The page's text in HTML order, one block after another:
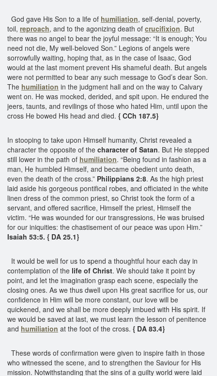
God gave His Son to a life of humiliation, self-denial, poverty,
toil, reproach, and to the agonizing death of crucifixion. But
there was no angel to bear the joyful message: “It is enough; You
need not die, My well-beloved Son.” Legions of angels were
sorrowfully waiting, hoping that, as in the case of Isaac, God
would at the last moment prevent His shameful death. But angels
were not permitted to bear any such message to God’s dear Son.
The humiliation in the judgment hall and on the way to Calvary
went on. He was mocked, derided, and spit upon. He endured the
jeers, taunts, and revilings of those who hated Him, until upon the
cross He bowed His head and died. { CCh 187.5}
In stooping to take upon Himself humanity, Christ revealed a
character the opposite of the character of Satan. But He stepped
still lower in the path of humiliation. “Being found in fashion as a
man, He humbled Himself, and became obedient unto death,
even the death of the cross.” Philippians 2:8. As the high priest
laid aside his gorgeous pontifical robes, and officiated in the white
linen dress of the common priest, so Christ took the form of a
servant, and offered sacrifice, Himself the priest, Himself the
victim. “He was wounded for our transgressions, He was bruised
for our iniquities: the chastisement of our peace was upon Him.”
Isaiah 53:5. { DA 25.1}
It would be well for us to spend a thoughtful hour each day in
contemplation of the life of Christ. We should take it point by
point, and let the imagination grasp each scene, especially the
closing ones. As we thus dwell upon His great sacrifice for us, our
confidence in Him will be more constant, our love will be
quickened, and we shall be more deeply imbued with His spirit. If
we would be saved at last, we must learn the lesson of penitence
and humiliation at the foot of the cross. { DA 83.4}
These words of confirmation were given to inspire faith in those
who witnessed the scene, and to strengthen the Saviour for His
mission. Notwithstanding that the sins of a guilty world were laid